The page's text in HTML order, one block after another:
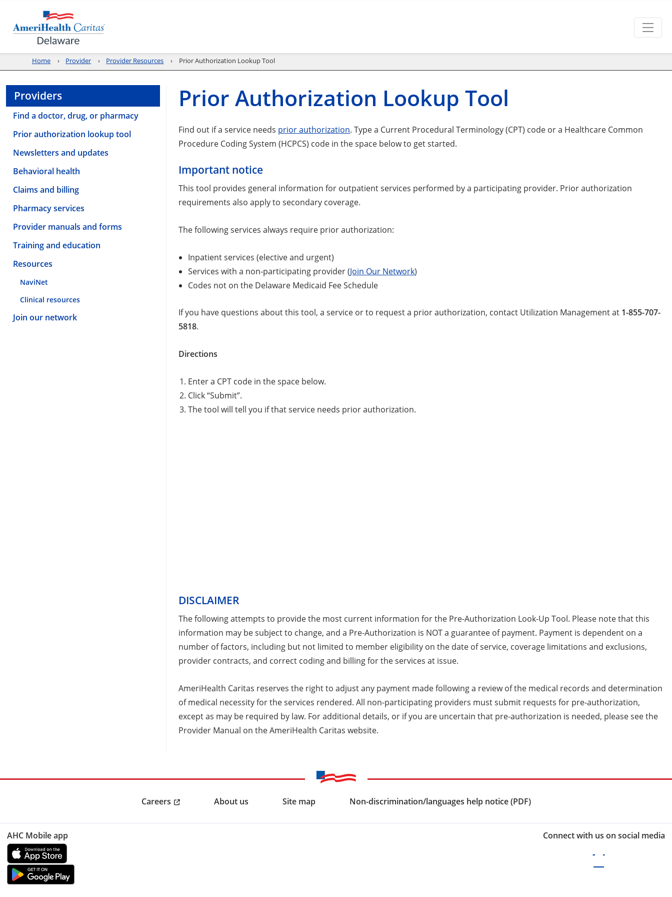
Home Provider Provider Resources Prior Authorization Lookup Tool
Providers
Find a doctor, drug, or pharmacy
Prior authorization lookup tool
Newsletters and updates
Behavioral health
Claims and billing
Pharmacy services
Provider manuals and forms
Training and education
Resources
NaviNet
Clinical resources
Join our network
Prior Authorization Lookup Tool
Find out if a service needs prior authorization. Type a Current Procedural Terminology (CPT) code or a Healthcare Common
Procedure Coding System (HCPCS) code in the space below to get started.
Important notice
This tool provides general information for outpatient services performed by a participating provider. Prior authorization
requirements also apply to secondary coverage.
The following services always require prior authorization:
Inpatient services (elective and urgent)
Services with a non-participating provider (Join Our Network)
Codes not on the Delaware Medicaid Fee Schedule
If you have questions about this tool, a service or to request a prior authorization, contact Utilization Management at 1-855-707-
5818.
Directions
Enter a CPT code in the space below.
Click “Submit”.
The tool will tell you if that service needs prior authorization.
DISCLAIMER
The following attempts to provide the most current information for the Pre-Authorization Look-Up Tool. Please note that this
information may be subject to change, and a Pre-Authorization is NOT a guarantee of payment. Payment is dependent on a
number of factors, including but not limited to member eligibility on the date of service, coverage limitations and exclusions,
provider contracts, and correct coding and billing for the services at issue.
AmeriHealth Caritas reserves the right to adjust any payment made following a review of the medical records and determination
of medical necessity for the services rendered. All non-participating providers must submit requests for pre-authorization,
except as may be required by law. For additional details, or if you are uncertain that pre-authorization is needed, please see the
Provider Manual on the AmeriHealth Caritas website.
Careers About us Site map Non-discrimination/languages help notice (PDF)
AHC Mobile app Connect with us on social media